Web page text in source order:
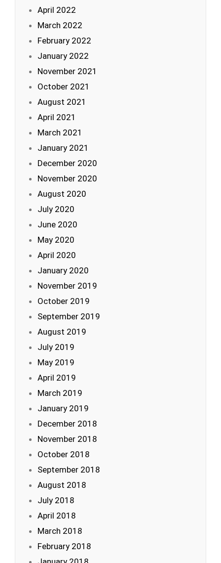
April 2022
March 2022
February 2022
January 2022
November 2021
October 2021
August 2021
April 2021
March 2021
January 2021
December 2020
November 2020
August 2020
July 2020
June 2020
May 2020
April 2020
January 2020
November 2019
October 2019
September 2019
August 2019
July 2019
May 2019
April 2019
March 2019
January 2019
December 2018
November 2018
October 2018
September 2018
August 2018
July 2018
April 2018
March 2018
February 2018